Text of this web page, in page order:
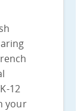
12
your